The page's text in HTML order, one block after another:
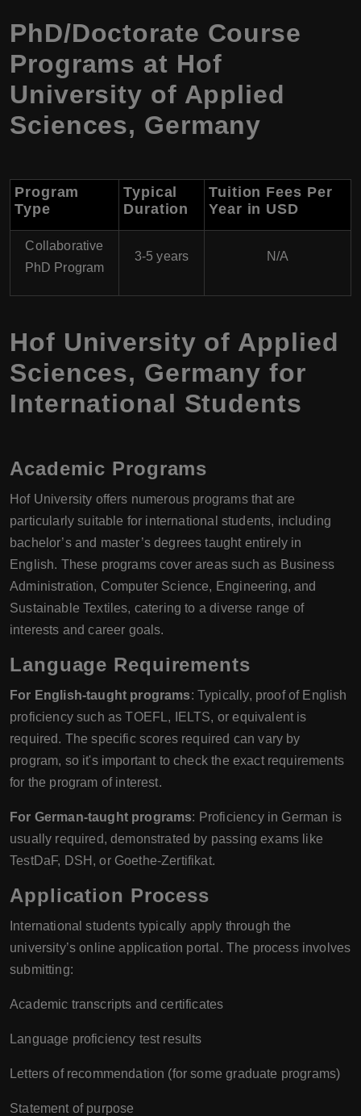
PhD/Doctorate Course
Programs at Hof
University of Applied
Sciences, Germany
Program
Type
Typical
Duration
Tuition Fees Per
Year in USD
Collaborative
PhD Program
3-5 years N/A
Hof University of Applied
Sciences, Germany for
International Students
Academic Programs
Hof University offers numerous programs that are
particularly suitable for international students, including
bachelor’s and master’s degrees taught entirely in
English. These programs cover areas such as Business
Administration, Computer Science, Engineering, and
Sustainable Textiles, catering to a diverse range of
interests and career goals.
Language Requirements
For English-taught programs: Typically, proof of English
proficiency such as TOEFL, IELTS, or equivalent is
required. The specific scores required can vary by
program, so it's important to check the exact requirements
for the program of interest.
For German-taught programs: Proficiency in German is
usually required, demonstrated by passing exams like
TestDaF, DSH, or Goethe-Zertifikat.
Application Process
International students typically apply through the
university’s online application portal. The process involves
submitting:
Academic transcripts and certificates
Language proficiency test results
Letters of recommendation (for some graduate programs)
Statement of purpose